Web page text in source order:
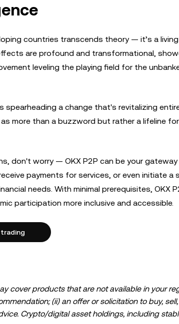
countries transcends theory — it’s a living
are profound and transformational,
leveling the playing field for the
spearheading a change that's revitalizing
more than a buzzword but rather a lifeline
don't worry — OKX P2P can be your
payments for services, or even initiate a
needs. With minimal prerequisites, OKX
participation more inclusive and accessible.
trading
cover products that are not available in your
(ii) an offer or solicitation to buy,
Crypto/digital asset holdings, including